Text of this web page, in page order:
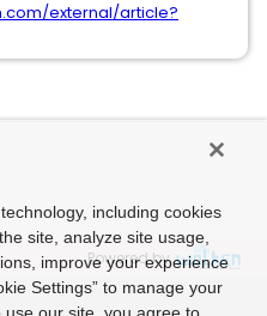
external/article?
Powered by
including cookies
site, analyze site usage,
improve your experience
Settings” to manage your